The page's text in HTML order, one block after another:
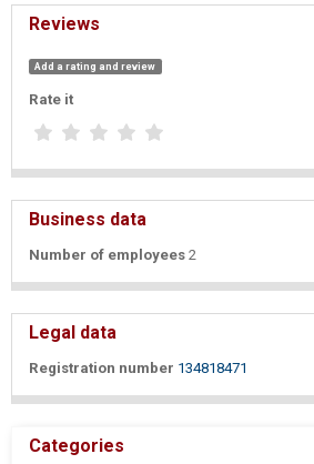
Reviews
Add a rating and review
Rate it
Business data
Number of employees 2
Legal data
Registration number 134818471
Categories